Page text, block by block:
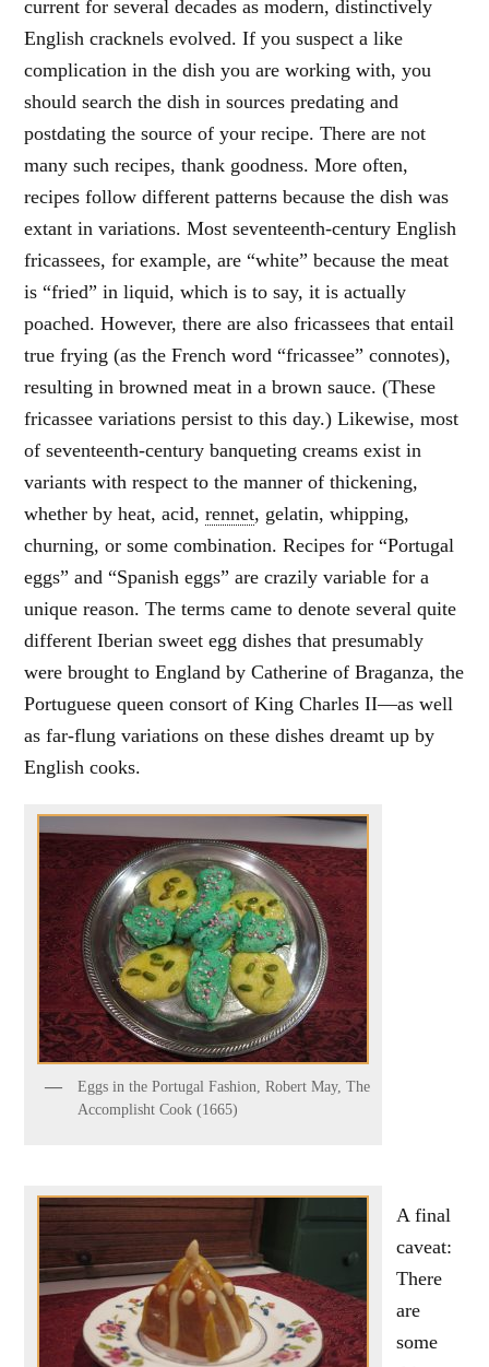
current for several decades as modern, distinctively
English cracknels evolved. If you suspect a like
complication in the dish you are working with, you
should search the dish in sources predating and
postdating the source of your recipe. There are not
many such recipes, thank goodness. More often,
recipes follow different patterns because the dish was
extant in variations. Most seventeenth-century English
fricassees, for example, are “white” because the meat
is “fried” in liquid, which is to say, it is actually
poached. However, there are also fricassees that entail
true frying (as the French word “fricassee” connotes),
resulting in browned meat in a brown sauce. (These
fricassee variations persist to this day.) Likewise, most
of seventeenth-century banqueting creams exist in
variants with respect to the manner of thickening,
whether by heat, acid,rennet, gelatin, whipping,
churning, or some combination. Recipes for “Portugal
eggs” and “Spanish eggs” are crazily variable for a
unique reason. The terms came to denote several quite
different Iberian sweet egg dishes that presumably
were brought to England by Catherine of Braganza, the
Portuguese queen consort of King Charles II—as well
as far-flung variations on these dishes dreamt up by
English cooks.
Eggs in the Portugal Fashion, Robert May, The
Accomplisht Cook (1665)
A final
caveat:
There
are
some